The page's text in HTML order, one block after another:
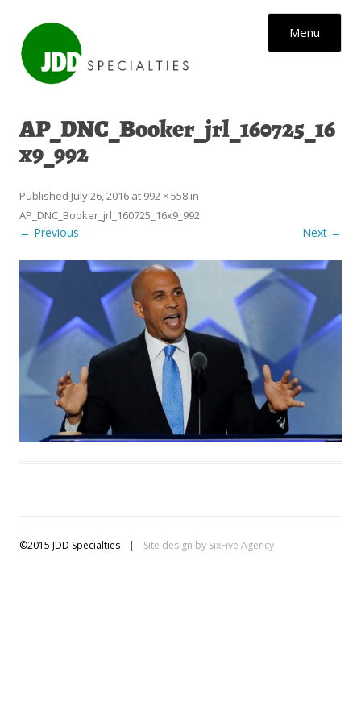
Menu
AP_DNC_Booker_jrl_160725_16
x9_992
Published July 26, 2016 at 992 × 558 in
AP_DNC_Booker_jrl_160725_16x9_992.
← Previous Next →
©2015 JDD Specialties | Site design by SixFive Agency